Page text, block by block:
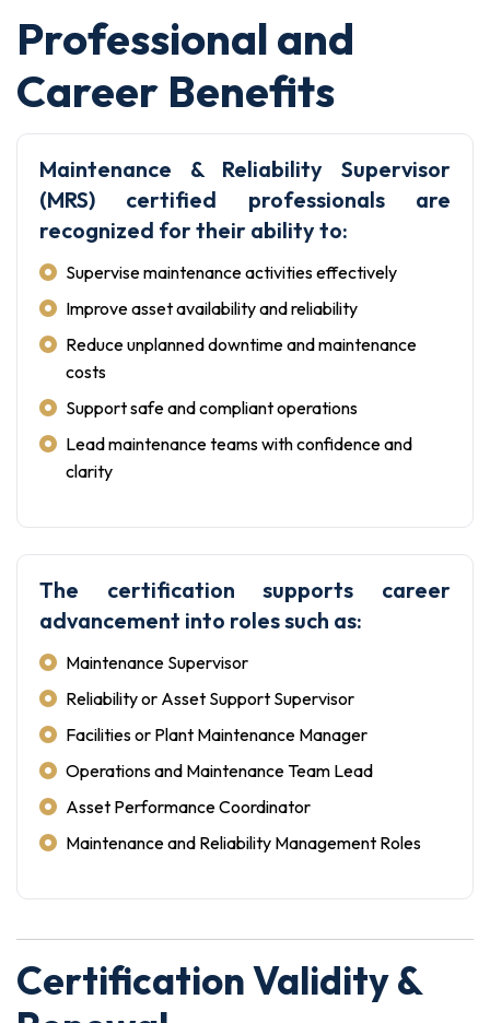
Professional and
Career Benefits
Maintenance & Reliability Supervisor
(MRS) certified professionals are
recognized for their ability to:
Supervise maintenance activities effectively
Improve asset availability and reliability
Reduce unplanned downtime and maintenance
costs
Support safe and compliant operations
Lead maintenance teams with confidence and
clarity
The certification supports career
advancement into roles such as:
Maintenance Supervisor
Reliability or Asset Support Supervisor
Facilities or Plant Maintenance Manager
Operations and Maintenance Team Lead
Asset Performance Coordinator
Maintenance and Reliability Management Roles
Certification Validity &